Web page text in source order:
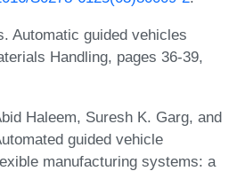
Automatic guided vehicles
Handling, pages 36-39,
Haleem, Suresh K. Garg, and
guided vehicle
manufacturing systems: a